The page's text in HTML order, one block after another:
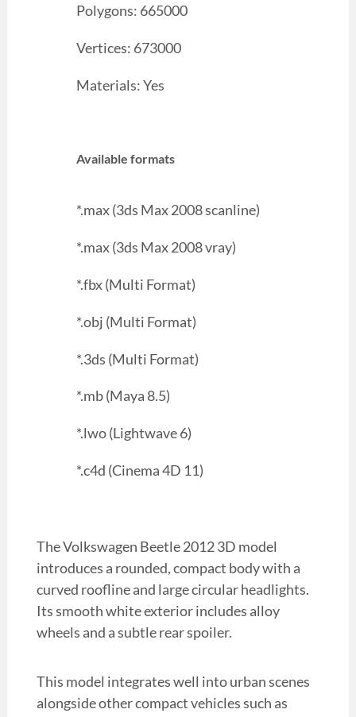
Polygons: 665000
Vertices: 673000
Materials: Yes
Available formats
*.max (3ds Max 2008 scanline)
*.max (3ds Max 2008 vray)
*.fbx (Multi Format)
*.obj (Multi Format)
*.3ds (Multi Format)
*.mb (Maya 8.5)
*.lwo (Lightwave 6)
*.c4d (Cinema 4D 11)
The Volkswagen Beetle 2012 3D model
introduces a rounded, compact body with a
curved roofline and large circular headlights.
Its smooth white exterior includes alloy
wheels and a subtle rear spoiler.
This model integrates well into urban scenes
alongside other compact vehicles such as